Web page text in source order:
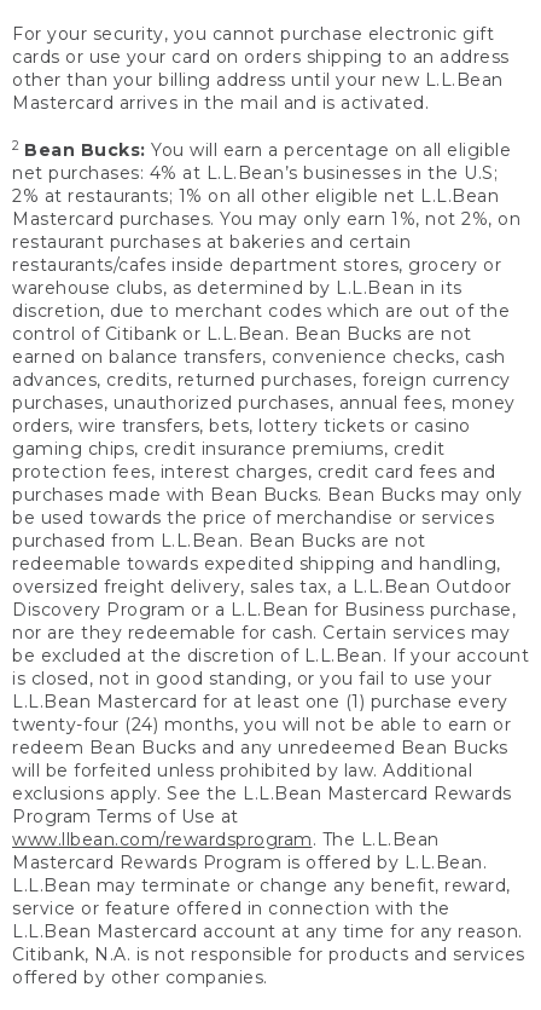
For your security, you cannot purchase electronic gift
cards or use your card on orders shipping to an address
other than your billing address until your new L.L.Bean
Mastercard arrives in the mail and is activated.
2 Bean Bucks: You will earn a percentage on all eligible
net purchases: 4% at L.L.Bean’s businesses in the U.S;
2% at restaurants; 1% on all other eligible net L.L.Bean
Mastercard purchases. You may only earn 1%, not 2%, on
restaurant purchases at bakeries and certain
restaurants/cafes inside department stores, grocery or
warehouse clubs, as determined by L.L.Bean in its
discretion, due to merchant codes which are out of the
control of Citibank or L.L.Bean. Bean Bucks are not
earned on balance transfers, convenience checks, cash
advances, credits, returned purchases, foreign currency
purchases, unauthorized purchases, annual fees, money
orders, wire transfers, bets, lottery tickets or casino
gaming chips, credit insurance premiums, credit
protection fees, interest charges, credit card fees and
purchases made with Bean Bucks. Bean Bucks may only
be used towards the price of merchandise or services
purchased from L.L.Bean. Bean Bucks are not
redeemable towards expedited shipping and handling,
oversized freight delivery, sales tax, a L.L.Bean Outdoor
Discovery Program or a L.L.Bean for Business purchase,
nor are they redeemable for cash. Certain services may
be excluded at the discretion of L.L.Bean. If your account
is closed, not in good standing, or you fail to use your
L.L.Bean Mastercard for at least one (1) purchase every
twenty-four (24) months, you will not be able to earn or
redeem Bean Bucks and any unredeemed Bean Bucks
will be forfeited unless prohibited by law. Additional
exclusions apply. See the L.L.Bean Mastercard Rewards
Program Terms of Use at
www.llbean.com/rewardsprogram. The L.L.Bean
Mastercard Rewards Program is offered by L.L.Bean.
L.L.Bean may terminate or change any benefit, reward,
service or feature offered in connection with the
L.L.Bean Mastercard account at any time for any reason.
Citibank, N.A. is not responsible for products and services
offered by other companies.